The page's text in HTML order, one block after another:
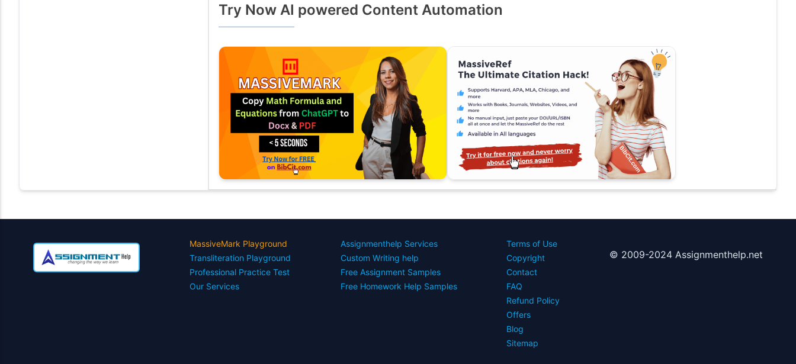
Try Now AI powered Content Automation
MassiveMark Playground
Transliteration Playground
Professional Practice Test
Our Services
Assignmenthelp Services
Custom Writing help
Free Assignment Samples
Free Homework Help Samples
Terms of Use
Copyright
Contact
FAQ
Refund Policy
Offers
Blog
Sitemap
© 2009-2024 Assignmenthelp.net